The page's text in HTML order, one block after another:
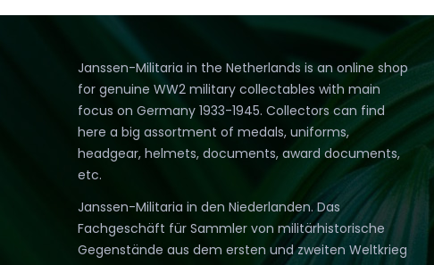
Janssen-Militaria in the Netherlands is an online shop
for genuine WW2 military collectables with main
focus on Germany 1933-1945. Collectors can find
here a big assortment of medals, uniforms,
headgear, helmets, documents, award documents,
etc.
Janssen-Militaria in den Niederlanden. Das
Fachgeschäft für Sammler von militärhistorische
Gegenstände aus dem ersten und zweiten Weltkrieg